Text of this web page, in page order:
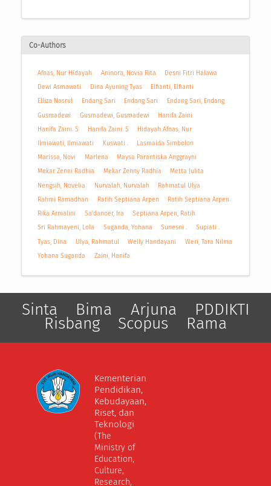
Co-Authors
Afnas, Nur Hidayah Aninora, Novia Rita
Desni Fitri Halawa
Dewi Asmawati
Dina Ayuning Tyas
Elfianti, Elfianti
Elliza Nasrul
Endang Sari Endang Sari
Endang Sari, Endang
Gusmadewi
Gusmadewi, Gusmadewi
Hanifa Zaini
Hanifa Zaini. S
Hanifa Zaini. S
Hidayah Afnas, Nur
Ilmiawati, Ilmiawati
Kuswati .
Lasmaida Simbolon
Marissa, Novi
Marlena
Maysa Parantiska Anggrayni
Mekar Zenni Radhia
Mekar Zenny Radhia
Metta Julita
Nengsih, Novelia
Nurvalah, Nurvalah
Rahmatul Ulya
Rahmi Ramadhan
Ratih Septiana Arpen
Ratih Septiana Arpen
Rika Armalini
Sa'danoer, Ira
Septiana Arpen, Ratih
Sri Rahmayeni, Lola
Suganda, Yohana Sunesni .
Supiati .
Tyas, Dina
Ulya, Rahmatul Welly Handayani
Weri, Tara Nilma
Yohana Suganda
Zaini, Hanifa
Sinta Bima Arjuna PDDIKTI
Risbang Scopus Rama
Kementerian
Pendidikan,
Kebudayaan,
Riset, dan
Teknologi
(The
Ministry of
Education,
Culture,
Research,